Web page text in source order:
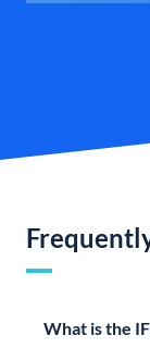
What is the